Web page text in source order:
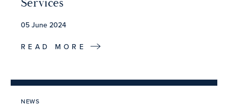
Services
05 June 2024
READ MORE
NEWS